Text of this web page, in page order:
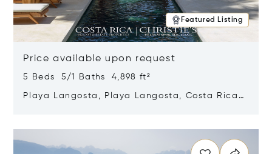
Featured Listing
Price available upon request
5 Beds 5/1 Baths 4,898 ft²
Playa Langosta, Playa Langosta, Costa Rica